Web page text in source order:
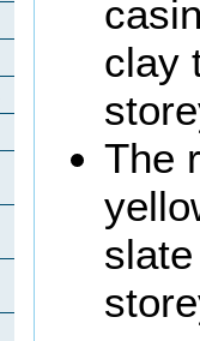
clay
The